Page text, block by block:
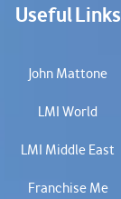
Useful Links
John Mattone
LMI World
LMI Middle East
Franchise Me